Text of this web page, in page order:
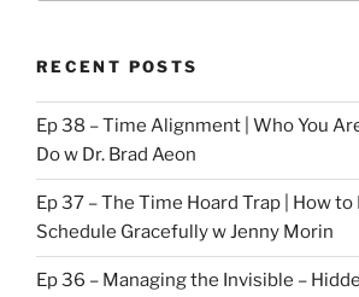
RECENT POSTS
Ep 38 – Time Alignment | Who You
Do w Dr. Brad Aeon
Ep 37 – The Time Hoard Trap | How to
Schedule Gracefully w Jenny Morin
Ep 36 – Managing the Invisible –